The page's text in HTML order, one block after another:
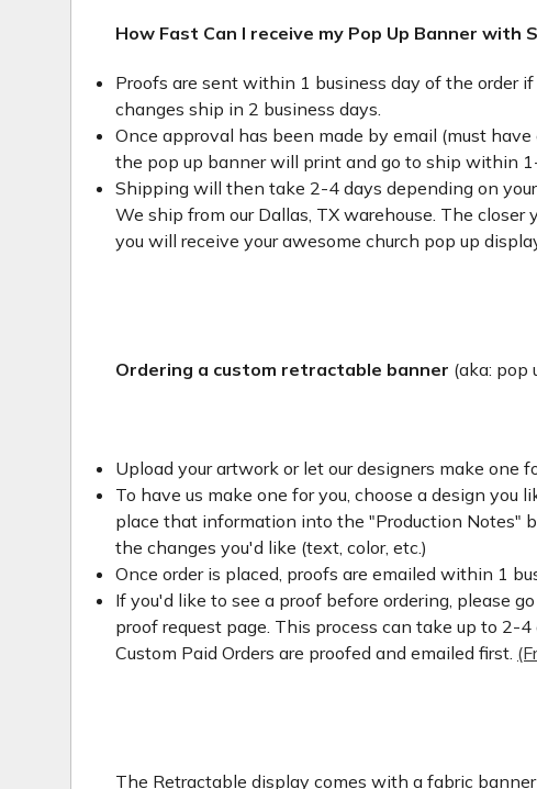
How Fast Can I receive my Pop Up Banner with
Proofs are sent within 1 business day of the order
changes ship in 2 business days.
Once approval has been made by email (must
the pop up banner will print and go to ship within
Shipping will then take 2-4 days depending on
We ship from our Dallas, TX warehouse. The closer
you will receive your awesome church pop up
Ordering a custom retractable banner (aka: pop
Upload your artwork or let our designers make one
To have us make one for you, choose a design you
place that information into the "Production Notes"
the changes you'd like (text, color, etc.)
Once order is placed, proofs are emailed within 1
If you'd like to see a proof before ordering, please
proof request page. This process can take up to 2-
Custom Paid Orders are proofed and emailed first.
The Retractable display comes with a fabric